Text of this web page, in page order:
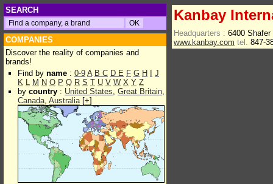
SEARCH
COMPANIES
Discover the reality of companies and
brands!
Find by name : 0-9 A B C D E F G H
J
K L M N O P Q R S T U V W X Y Z
by country : United States, Great Britain,
Canada, Australia[+]
Kanbay
Headquarters : 6400
www.kanbay.com tel. 847-